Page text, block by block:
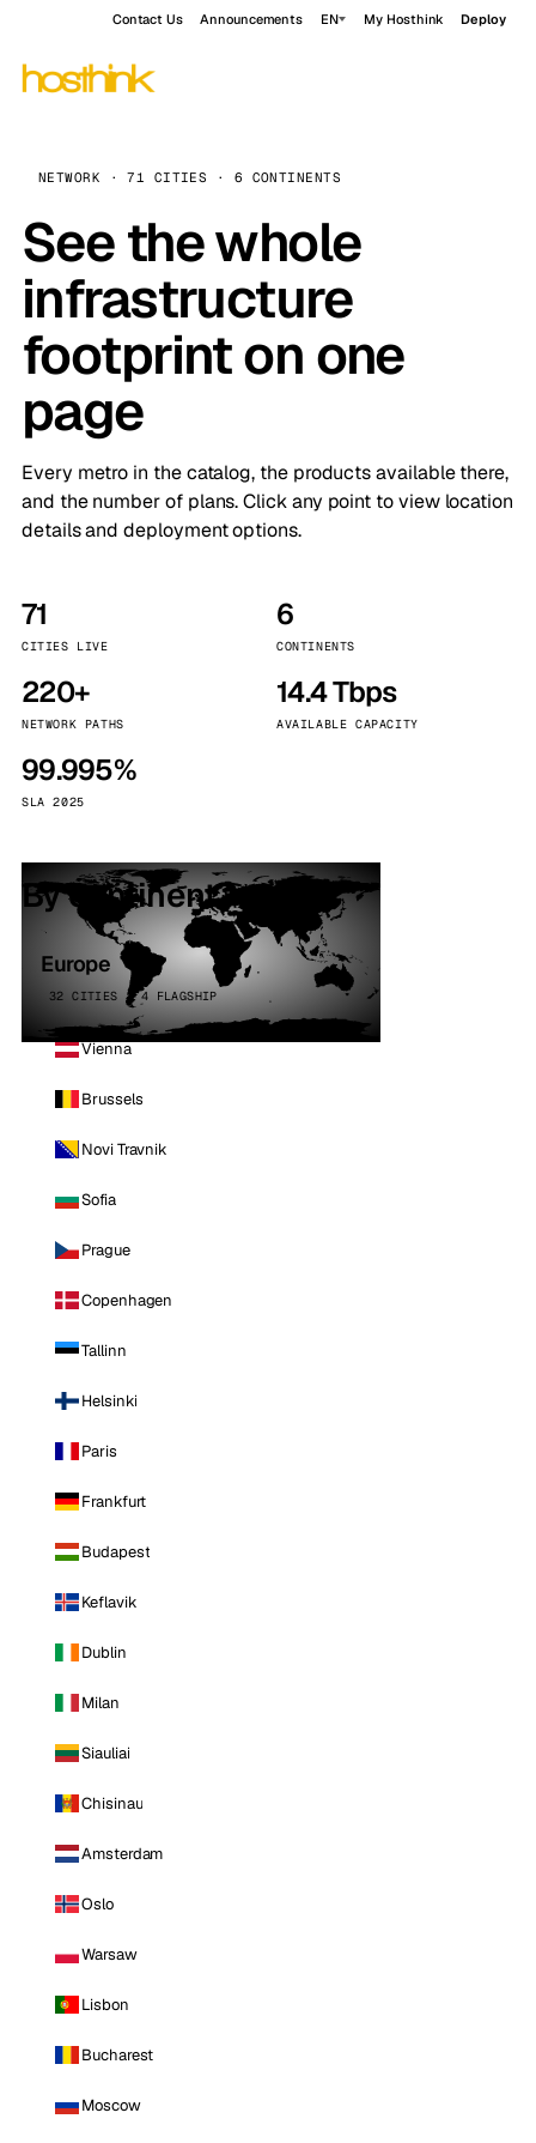
Contact Us Announcements EN My Hosthink Deploy
NETWORK · 71 CITIES · 6 CONTINENTS
See the whole
infrastructure
footprint on one
page
Every metro in the catalog, the products available there,
and the number of plans. Click any point to view location
details and deployment options.
71
CITIES LIVE
6
CONTINENTS
220+
NETWORK PATHS
14.4 Tbps
AVAILABLE CAPACITY
99.995%
SLA 2025
By continent
Europe
32 CITIES · 4 FLAGSHIP
Vienna
Brussels
Novi Travnik
Sofia
Prague
Copenhagen
Tallinn
Helsinki
Paris
Frankfurt
Budapest
Keflavik
Dublin
Milan
Siauliai
Chisinau
Amsterdam
Oslo
Warsaw
Lisbon
Bucharest
Moscow